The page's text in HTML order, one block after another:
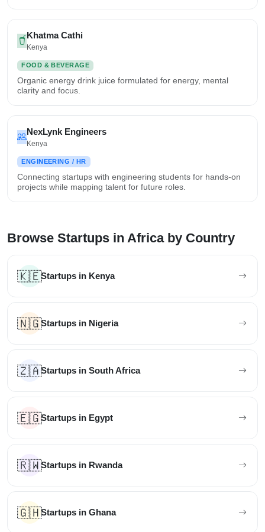
Khatma Cathi
Kenya
FOOD & BEVERAGE
Organic energy drink juice formulated for energy, mental
clarity and focus.
NexLynk Engineers
Kenya
ENGINEERING / HR
Connecting startups with engineering students for hands-on
projects while mapping talent for future roles.
Browse Startups in Africa by Country
🇰🇪Startups in Kenya
🇳🇬Startups in Nigeria
🇿🇦Startups in South Africa
🇪🇬Startups in Egypt
🇷🇼Startups in Rwanda
🇬🇭Startups in Ghana